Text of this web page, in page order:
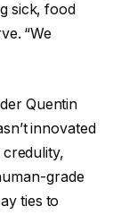
sick, food
“We
Quentin
innovated
grade
ties to